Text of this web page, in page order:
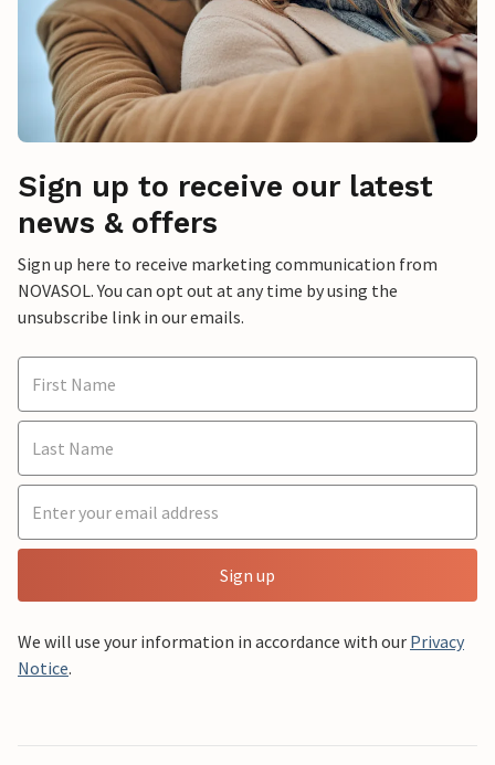
Sign up to receive our latest
news & offers
Sign up here to receive marketing communication from
NOVASOL. You can opt out at any time by using the
unsubscribe link in our emails.
Sign up
We will use your information in accordance with our Privacy
Notice.